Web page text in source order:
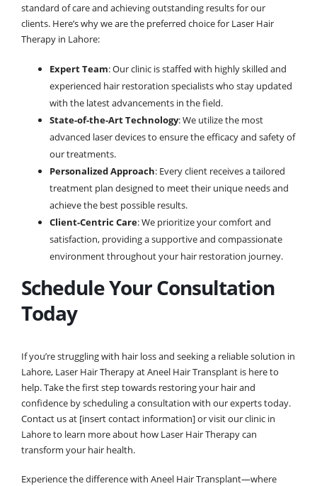
standard of care and achieving outstanding results for our
clients. Here’s why we are the preferred choice for Laser Hair
Therapy in Lahore:
Expert Team: Our clinic is staffed with highly skilled and
experienced hair restoration specialists who stay updated
with the latest advancements in the field.
State-of-the-Art Technology: We utilize the most
advanced laser devices to ensure the efficacy and safety of
our treatments.
Personalized Approach: Every client receives a tailored
treatment plan designed to meet their unique needs and
achieve the best possible results.
Client-Centric Care: We prioritize your comfort and
satisfaction, providing a supportive and compassionate
environment throughout your hair restoration journey.
Schedule Your Consultation
Today
If you’re struggling with hair loss and seeking a reliable solution in
Lahore, Laser Hair Therapy at Aneel Hair Transplant is here to
help. Take the first step towards restoring your hair and
confidence by scheduling a consultation with our experts today.
Contact us at [insert contact information] or visit our clinic in
Lahore to learn more about how Laser Hair Therapy can
transform your hair health.
Experience the difference with Aneel Hair Transplant—where